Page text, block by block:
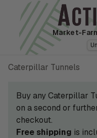
Market-
Caterpillar Tunnels
Buy any Caterpillar
on a second or
checkout.
Free shipping is